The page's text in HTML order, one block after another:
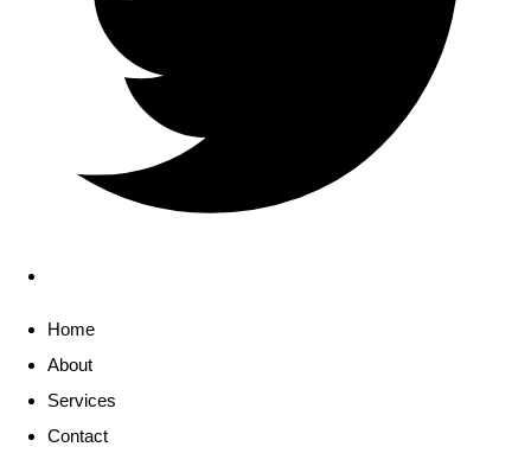
Home
About
Services
Contact